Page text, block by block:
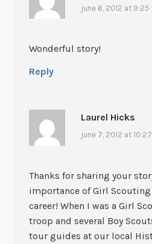
june 6, 2012 at 9:25
Wonderful story!
Reply
Laurel Hicks
june 7, 2012 at
Thanks for sharing your
importance of Girl
career! When I was a Girl
troop and several Boy
tour guides at our local